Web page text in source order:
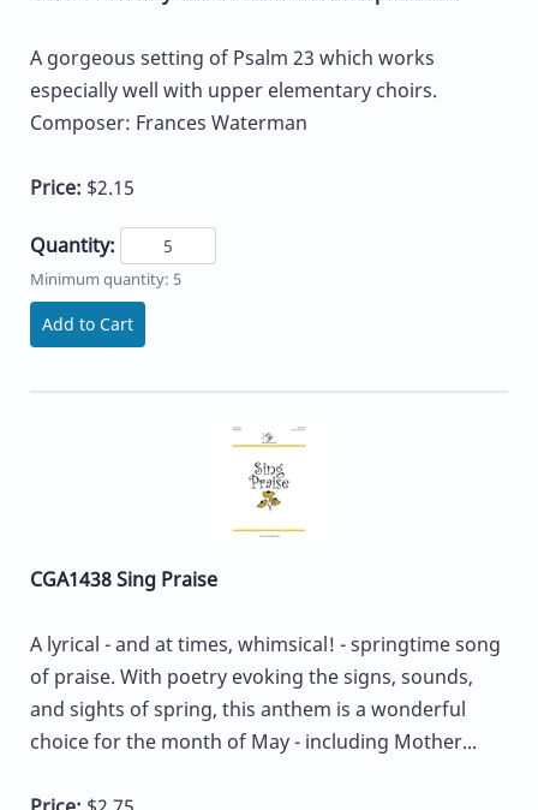
A gorgeous setting of Psalm 23 which works
especially well with upper elementary choirs.
Composer: Frances Waterman
Price: $2.15
Quantity:
Minimum quantity: 5
Add to Cart
CGA1438 Sing Praise
A lyrical - and at times, whimsical! - springtime song
of praise. With poetry evoking the signs, sounds,
and sights of spring, this anthem is a wonderful
choice for the month of May - including Mother...